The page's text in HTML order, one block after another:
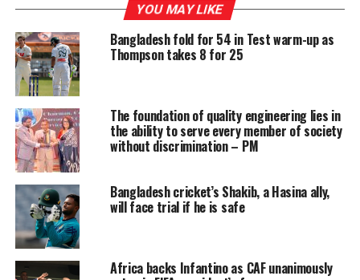
President Kaushalya Navaratne, PC, failed to act with
transparency in relation to the contract entered into by
the BASL with JICA and thereby violated the trust
reposed in him as the President of the BASL. The Special
Committee consists of Dr. Faisz Mustapha, PC,
Chairman, Dr. K. Kanag-Isvaran, PC, Ikram Mohamed,
PC, Rienzie Arseuculeratne, PC and Geoffrey
Alagaratnam, PC.
However, JICA emphasised that the agreement the
agency had with BASL was in line with their
procurement rules and procedures.
The spokesperson said: “When we entered into the
contract with BASL to implement a survey on anti-
YOU MAY LIKE
Bangladesh fold for 54 in Test warm-up as
Thompson takes 8 for 25
The foundation of quality engineering lies in
the ability to serve every member of society
without discrimination – PM
Bangladesh cricket’s Shakib, a Hasina ally,
will face trial if he is safe
Africa backs Infantino as CAF unanimously